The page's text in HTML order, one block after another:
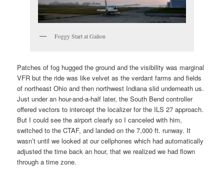
Foggy Start at Galion
Patches of fog hugged the ground and the visibility was marginal
VFR but the ride was like velvet as the verdant farms and fields
of northeast Ohio and then northwest Indiana slid underneath us.
Just under an hour-and-a-half later, the South Bend controller
offered vectors to intercept the localizer for the ILS 27 approach.
But I could see the airport clearly so I canceled with him,
switched to the CTAF, and landed on the 7,000 ft. runway. It
wasn’t until we looked at our cellphones which had automatically
adjusted the time back an hour, that we realized we had flown
through a time zone.